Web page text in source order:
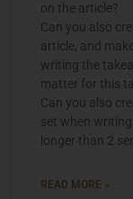
on the article?
Can you also
article, and
writing the
matter for this
Can you also
set when
longer than 2
READ MORE »